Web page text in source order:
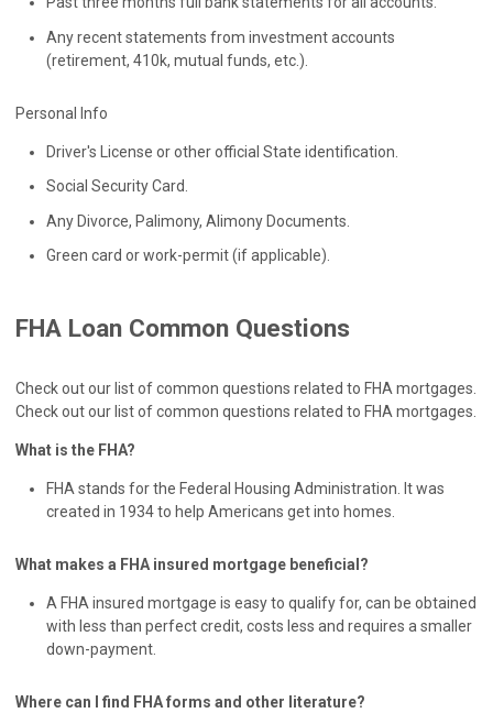
Any recent statements from investment accounts
(retirement, 410k, mutual funds, etc.).
Personal Info
Driver's License or other official State identification.
Social Security Card.
Any Divorce, Palimony, Alimony Documents.
Green card or work-permit (if applicable).
FHA Loan Common Questions
Check out our list of common questions related to FHA mortgages.
Check out our list of common questions related to FHA mortgages.
What is the FHA?
FHA stands for the Federal Housing Administration. It was
created in 1934 to help Americans get into homes.
What makes a FHA insured mortgage beneficial?
A FHA insured mortgage is easy to qualify for, can be obtained
with less than perfect credit, costs less and requires a smaller
down-payment.
Where can I find FHA forms and other literature?